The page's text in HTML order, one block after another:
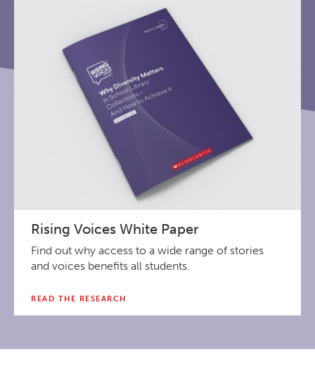
Rising Voices White Paper
Find out why access to a wide range of stories
and voices benefits all students.
READ THE RESEARCH